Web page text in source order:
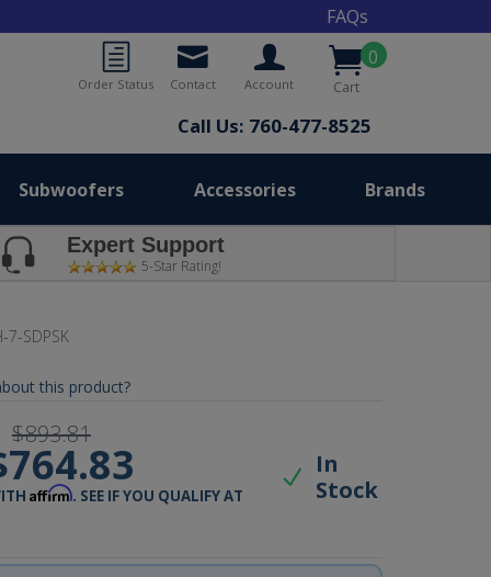
FAQs
0
Cart
Account
Contact
Order Status
Call Us: 760-477-8525
Subwoofers Accessories Brands
Expert Support
5-Star Rating!
7-SDPSK
this product?
$893.81
Affirm. SEE IF YOU QUALIFY AT
In
Stock